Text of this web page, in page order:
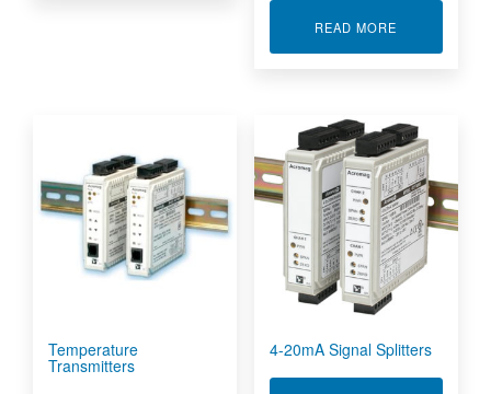
READ MORE
Temperature
Transmitters
4-20mA Signal Splitters